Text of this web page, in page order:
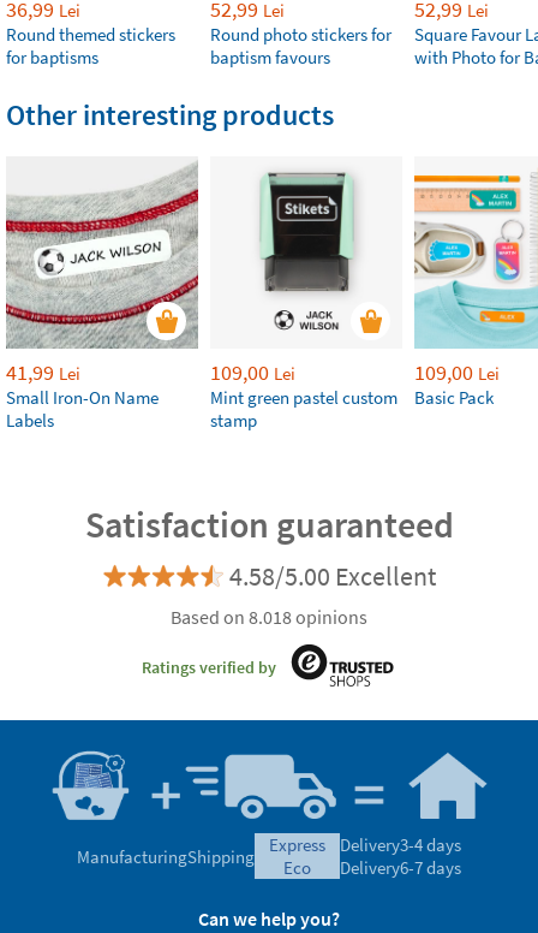
36,99 Lei
Round themed stickers
for baptisms
52,99 Lei
Round photo stickers for
baptism favours
52,99 Lei
Square Favour
with Photo for
Other interesting products
41,99 Lei
Small Iron-On Name
Labels
109,00 Lei
Mint green pastel custom
stamp
109,00 Lei
Basic Pack
Satisfaction guaranteed
4.58/5.00 Excellent
Based on 8.018 opinions
Ratings verified by
ManufacturingShipping
express
eco
Delivery3-4 days
Delivery6-7 days
Can we help you?